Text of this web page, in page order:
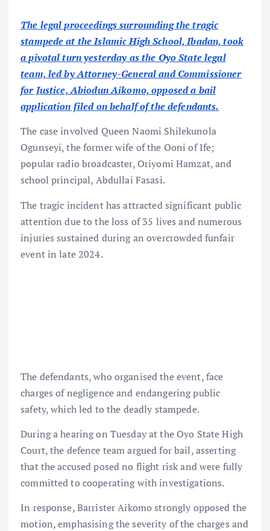
The legal proceedings surrounding the tragic
stampede at the Islamic High School, Ibadan, took
a pivotal turn yesterday as the Oyo State legal
team, led by Attorney-General and Commissioner
for Justice, Abiodun Aikomo, opposed a bail
application filed on behalf of the defendants.
The case involved Queen Naomi Shilekunola
Ogunseyi, the former wife of the Ooni of Ife;
popular radio broadcaster, Oriyomi Hamzat, and
school principal, Abdullai Fasasi.
The tragic incident has attracted significant public
attention due to the loss of 35 lives and numerous
injuries sustained during an overcrowded funfair
event in late 2024.
The defendants, who organised the event, face
charges of negligence and endangering public
safety, which led to the deadly stampede.
During a hearing on Tuesday at the Oyo State High
Court, the defence team argued for bail, asserting
that the accused posed no flight risk and were fully
committed to cooperating with investigations.
In response, Barrister Aikomo strongly opposed the
motion, emphasising the severity of the charges and